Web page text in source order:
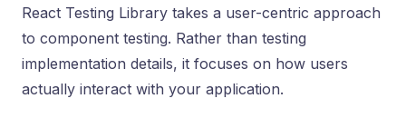
React Testing Library takes a user-centric approach
to component testing. Rather than testing
implementation details, it focuses on how users
actually interact with your application.